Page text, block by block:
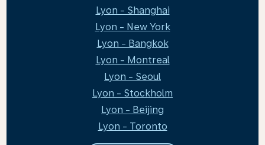
Lyon - Shanghai
Lyon - New York
Lyon - Bangkok
Lyon - Montreal
Lyon - Seoul
Lyon - Stockholm
Lyon - Beijing
Lyon - Toronto